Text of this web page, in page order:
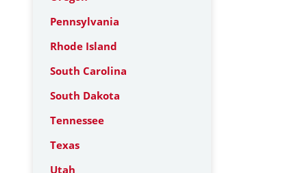
Pennsylvania
Rhode Island
South Carolina
South Dakota
Tennessee
Texas
Utah